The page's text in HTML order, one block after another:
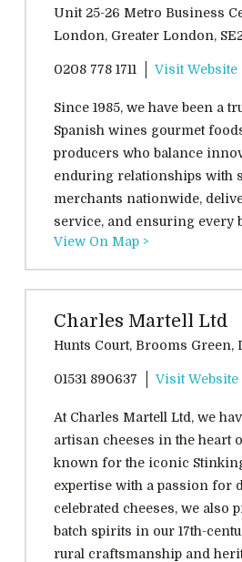
Unit 25-26 Metro Business
London, Greater London,
0208 778 1711 Visit Website
Since 1985, we have been a
Spanish wines gourmet
producers who balance
enduring relationships with
merchants nationwide,
service, and ensuring every
View On Map >
Charles Martell Ltd
Hunts Court, Brooms Green,
01531 890637 Visit Website
At Charles Martell Ltd, we
artisan cheeses in the heart
known for the iconic
expertise with a passion for
celebrated cheeses, we also
batch spirits in our 17th-
rural craftsmanship and